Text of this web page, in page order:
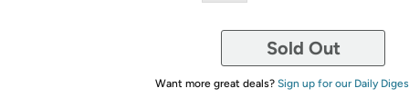
Sold Out
Want more great deals? Sign up for our Daily